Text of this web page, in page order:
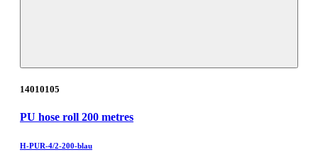
14010105
PU hose roll 200 metres
H-PUR-4/2-200-blau